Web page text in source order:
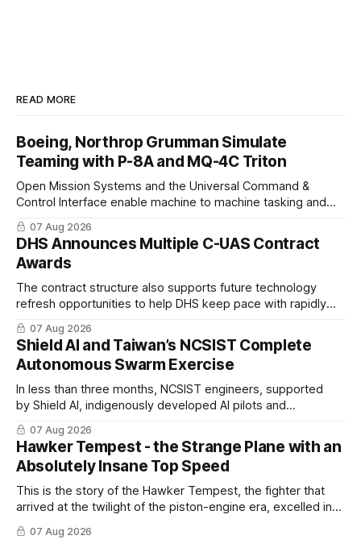
READ MORE
Boeing, Northrop Grumman Simulate
Teaming with P-8A and MQ-4C Triton
Open Mission Systems and the Universal Command &
Control Interface enable machine to machine tasking and
coordinated maritime missions.
07 Aug 2026
DHS Announces Multiple C-UAS Contract
Awards
The contract structure also supports future technology
refresh opportunities to help DHS keep pace with rapidly
changing C-UAS technologies and operational needs.
07 Aug 2026
Shield AI and Taiwan’s NCSIST Complete
Autonomous Swarm Exercise
In less than three months, NCSIST engineers, supported
by Shield AI, indigenously developed AI pilots and
implemented them onto three Mighty Hornet III UAVs
07 Aug 2026
Hawker Tempest - the Strange Plane with an
Absolutely Insane Top Speed
This is the story of the Hawker Tempest, the fighter that
arrived at the twilight of the piston-engine era, excelled in
nearly every role it was given, and was ultimately
overshadowed by the jet age that followed.
07 Aug 2026